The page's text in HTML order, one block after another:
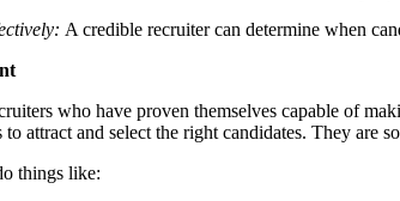
A credible recruiter can determine when
who have proven themselves capable of
to attract and select the right candidates. They
things like: